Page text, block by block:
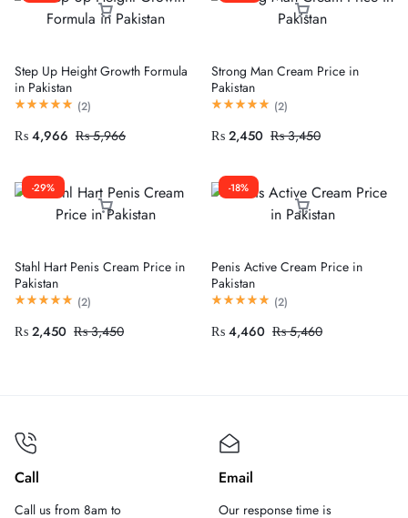
Step Up Height Growth Formula
in Pakistan
(2)
₨ 4,966 ₨5,966
Strong Man Cream Price in
Pakistan
(2)
₨ 2,450 ₨3,450
-29%
Stahl Hart Penis Cream Price in
Pakistan
(2)
₨ 2,450 ₨3,450
-18%
Penis Active Cream Price in
Pakistan
(2)
₨ 4,460 ₨5,460
Call
Call us from 8am to
Email
Our response time is